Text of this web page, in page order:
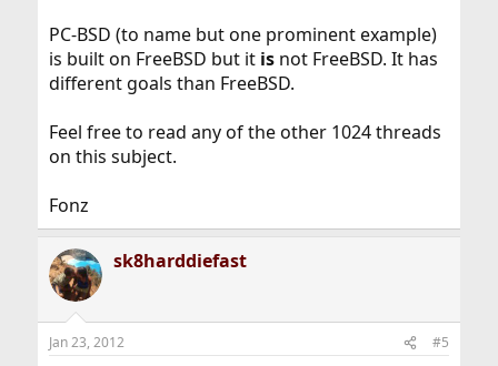
PC-BSD (to name but one prominent example)
is built on FreeBSD but it isnot FreeBSD. It has
different goals than FreeBSD.
Feel free to read any of the other 1024 threads
on this subject.
Fonz
sk8harddiefast
Jan 23, 2012 #5